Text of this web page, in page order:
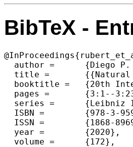
BibTeX -
  author =	{Diego P. Rubert and F{\'a}bio V. Martinez and Mar{\'\i}lia D. V. Braga},
  title =	{{Natural Family-Free Genomic Distance}},
  booktitle =	{20th International Workshop on Algorithms in Bioinformatics (WABI 2020)},
  pages =	{3:1--3:23},
  series =	{Leibniz International Proceedings in Informatics (LIPIcs)},
  ISBN =	{978-3-95977-161-0},
  ISSN =	{1868-8969},
  year =	{2020},
  volume =	{172},